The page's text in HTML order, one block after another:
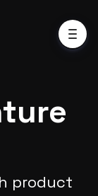
product